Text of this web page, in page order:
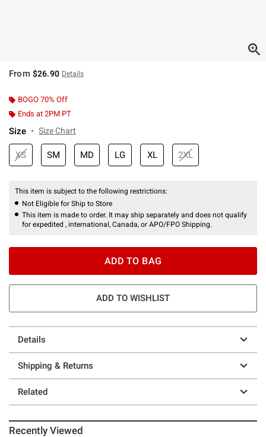
From $26.90 Details
BOGO 70% Off
Ends at 2PM PT
Size Size Chart
XS SM MD LG XL 2XL
This item is subject to the following restrictions:
Not Eligible for Ship to Store
This item is made to order. It may ship separately and does not qualify
for expedited , international, Canada, or APO/FPO Shipping.
ADD TO BAG
ADD TO WISHLIST
Details
Shipping & Returns
Related
Recently Viewed